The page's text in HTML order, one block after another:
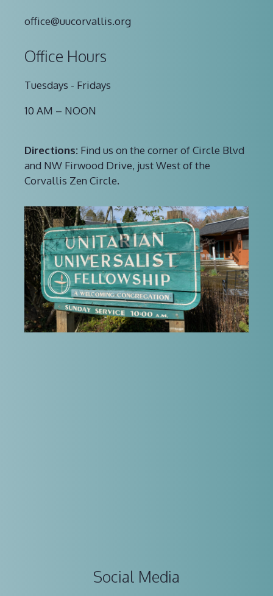
office@uucorvallis.org
Office Hours
Tuesdays - Fridays
10 AM – NOON
Directions: Find us on the corner of Circle Blvd
and NW Firwood Drive, just West of the
Corvallis Zen Circle.
Social Media